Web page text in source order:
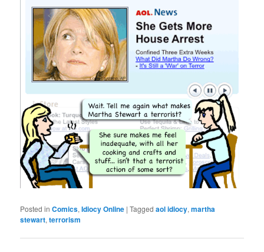
Posted in Comics,Idiocy Online |Tagged aol idiocy,martha
stewart,terrorism